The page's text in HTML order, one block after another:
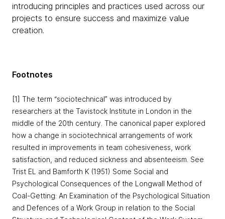
introducing principles and practices used across our
projects to ensure success and maximize value
creation.
Footnotes
[1] The term “sociotechnical” was introduced by
researchers at the Tavistock Institute in London in the
middle of the 20th century. The canonical paper explored
how a change in sociotechnical arrangements of work
resulted in improvements in team cohesiveness, work
satisfaction, and reduced sickness and absenteeism. See
Trist EL and Bamforth K (1951) Some Social and
Psychological Consequences of the Longwall Method of
Coal-Getting: An Examination of the Psychological Situation
and Defences of a Work Group in relation to the Social